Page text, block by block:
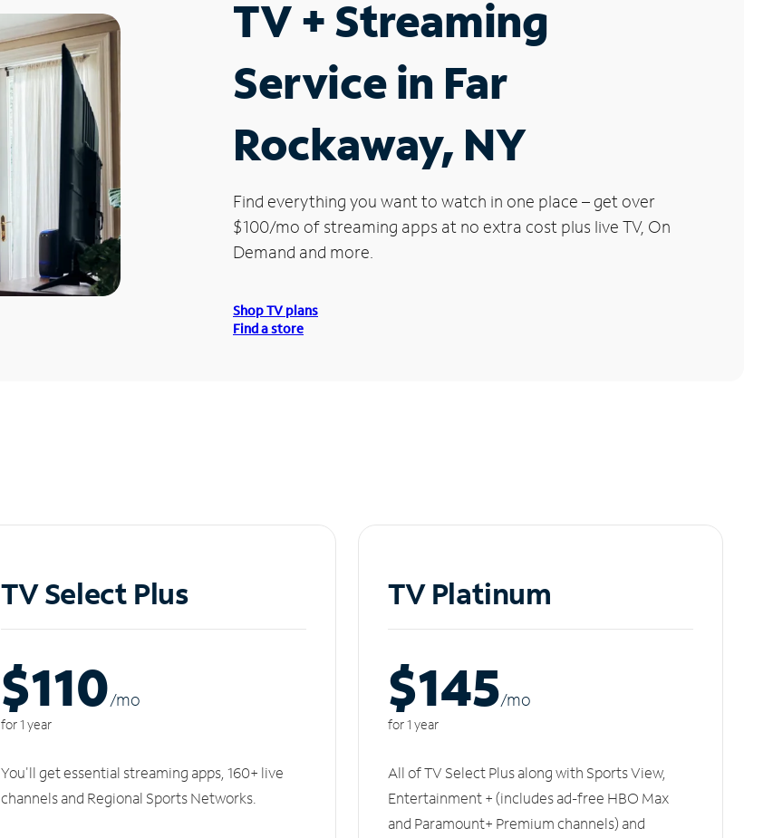
TV + Streaming
Service in Far
Rockaway, NY
Find everything you want to watch in one place – get over
$100/mo of streaming apps at no extra cost plus live TV, On
Demand and more.
Shop TV plans
Find a store
TV Select Plus
$110/mo
for 1 year
You'll get essential streaming apps, 160+ live
channels and Regional Sports Networks.
TV Platinum
$145/mo
for 1 year
All of TV Select Plus along with Sports View,
Entertainment + (includes ad-free HBO Max
and Paramount+ Premium channels) and